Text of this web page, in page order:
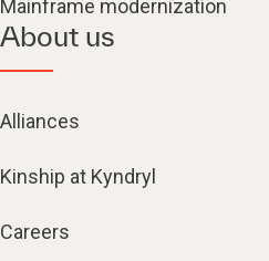
Mainframe modernization
About us
Alliances
Kinship at Kyndryl
Careers